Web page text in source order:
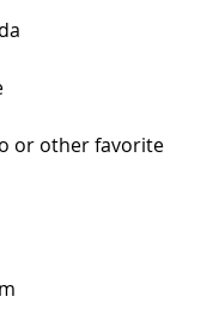
or other favorite